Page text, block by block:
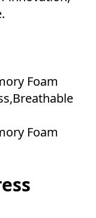
Foam
Foam